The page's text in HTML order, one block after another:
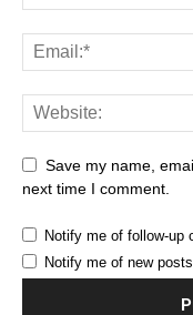
Save my name,
next time I comment.
Notify me of follow-up
Notify me of new posts